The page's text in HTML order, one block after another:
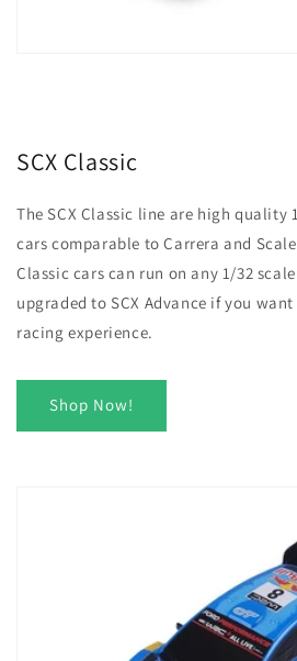
SCX Classic
The SCX Classic line are high quality
cars comparable to Carrera and
Classic cars can run on any 1/32
upgraded to SCX Advance if you
racing experience.
Shop Now!